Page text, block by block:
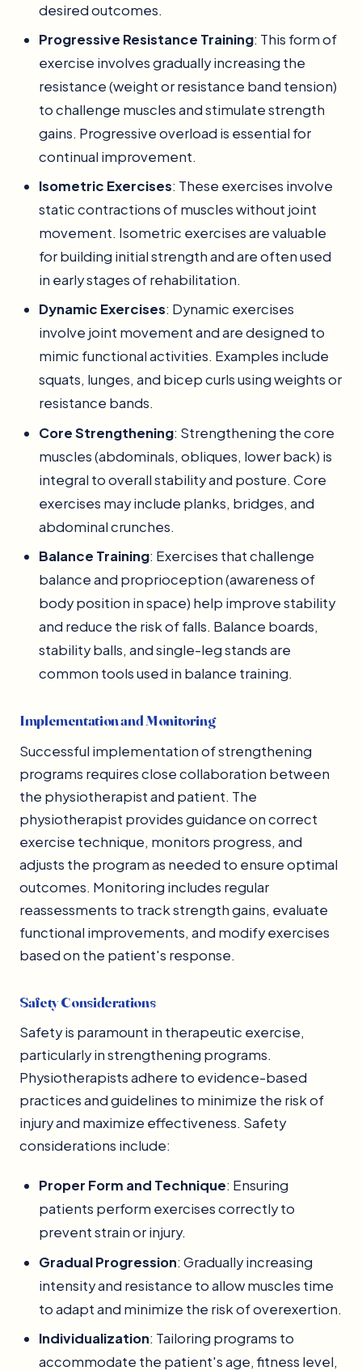
desired outcomes.
Progressive Resistance Training: This form of
exercise involves gradually increasing the
resistance (weight or resistance band tension)
to challenge muscles and stimulate strength
gains. Progressive overload is essential for
continual improvement.
Isometric Exercises: These exercises involve
static contractions of muscles without joint
movement. Isometric exercises are valuable
for building initial strength and are often used
in early stages of rehabilitation.
Dynamic Exercises: Dynamic exercises
involve joint movement and are designed to
mimic functional activities. Examples include
squats, lunges, and bicep curls using weights or
resistance bands.
Core Strengthening: Strengthening the core
muscles (abdominals, obliques, lower back) is
integral to overall stability and posture. Core
exercises may include planks, bridges, and
abdominal crunches.
Balance Training: Exercises that challenge
balance and proprioception (awareness of
body position in space) help improve stability
and reduce the risk of falls. Balance boards,
stability balls, and single-leg stands are
common tools used in balance training.
Implementation and Monitoring
Successful implementation of strengthening
programs requires close collaboration between
the physiotherapist and patient. The
physiotherapist provides guidance on correct
exercise technique, monitors progress, and
adjusts the program as needed to ensure optimal
outcomes. Monitoring includes regular
reassessments to track strength gains, evaluate
functional improvements, and modify exercises
based on the patient's response.
Safety Considerations
Safety is paramount in therapeutic exercise,
particularly in strengthening programs.
Physiotherapists adhere to evidence-based
practices and guidelines to minimize the risk of
injury and maximize effectiveness. Safety
considerations include:
Proper Form and Technique: Ensuring
patients perform exercises correctly to
prevent strain or injury.
Gradual Progression: Gradually increasing
intensity and resistance to allow muscles time
to adapt and minimize the risk of overexertion.
Individualization: Tailoring programs to
accommodate the patient's age, fitness level,